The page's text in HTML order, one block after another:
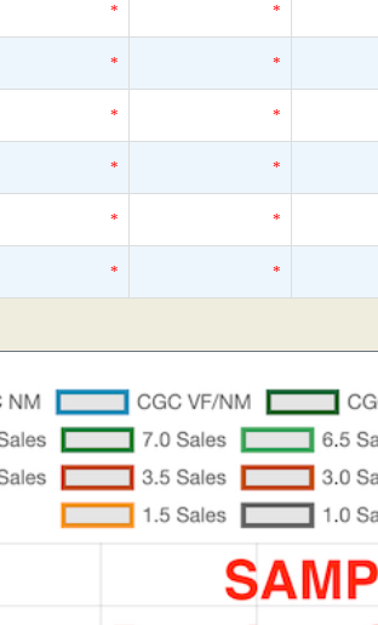
* *
* *
* *
* *
* *
* *